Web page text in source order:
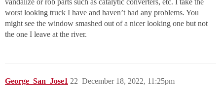
vandalize or rob parts such as catalytic converters, etc. I take the
worst looking truck I have and haven’t had any problems. You
might see the window smashed out of a nicer looking one but not
the one I leave at the river.
George_San_Jose1 December 18, 2022, 11:25pm
22